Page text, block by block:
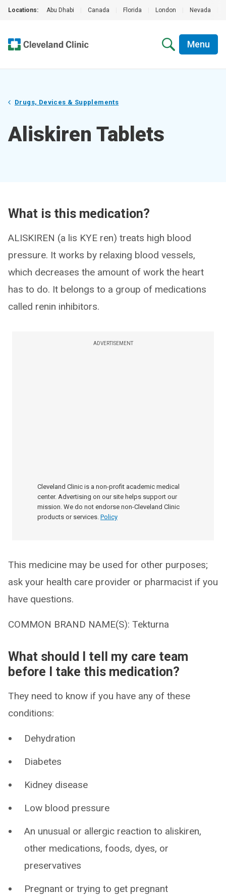
Locations: Abu Dhabi Canada Florida London Nevada
Menu
Drugs, Devices & Supplements
Aliskiren Tablets
What is this medication?
ALISKIREN (a lis KYE ren) treats high blood
pressure. It works by relaxing blood vessels,
which decreases the amount of work the heart
has to do. It belongs to a group of medications
called renin inhibitors.
ADVERTISEMENT
Cleveland Clinic is a non-profit academic medical
center. Advertising on our site helps support our
mission. We do not endorse non-Cleveland Clinic
products or services. Policy
This medicine may be used for other purposes;
ask your health care provider or pharmacist if you
have questions.
COMMON BRAND NAME(S): Tekturna
What should I tell my care team
before I take this medication?
They need to know if you have any of these
conditions:
Dehydration
Diabetes
Kidney disease
Low blood pressure
An unusual or allergic reaction to aliskiren,
other medications, foods, dyes, or
preservatives
Pregnant or trying to get pregnant